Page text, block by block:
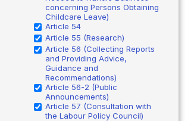
concerning Persons Obtaining
Childcare Leave)
Article 54
Article 55 (Research)
Article 56 (Collecting Reports
and Providing Advice,
Guidance and
Recommendations)
Article 56-2 (Public
Announcements)
Article 57 (Consultation with
the Labour Policy Council)